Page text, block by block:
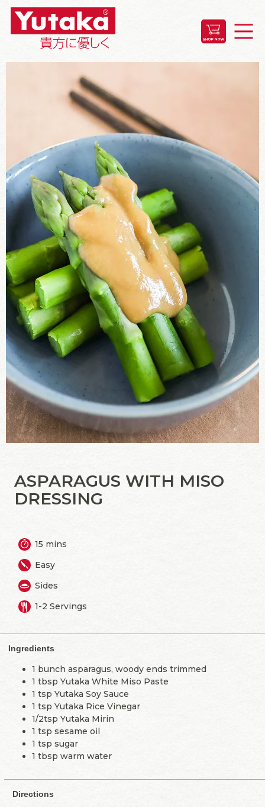
ASPARAGUS WITH MISO
DRESSING
15 mins
Easy
Sides
1-2 Servings
Ingredients
1 bunch asparagus, woody ends trimmed
1 tbsp Yutaka White Miso Paste
1 tsp Yutaka Soy Sauce
1 tsp Yutaka Rice Vinegar
1/2tsp Yutaka Mirin
1 tsp sesame oil
1 tsp sugar
1 tbsp warm water
Directions